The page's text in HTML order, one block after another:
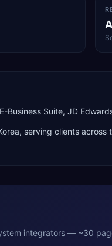
Business Suite, JD
, serving clients across
integrators — ~30